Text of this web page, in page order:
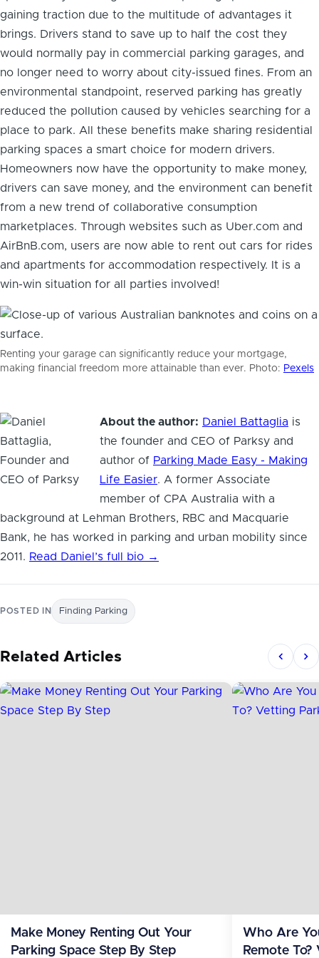
gaining traction due to the multitude of advantages it
brings. Drivers stand to save up to half the cost they
would normally pay in commercial parking garages, and
no longer need to worry about city-issued fines. From an
environmental standpoint, reserved parking has greatly
reduced the pollution caused by vehicles searching for a
place to park. All these benefits make sharing residential
parking spaces a smart choice for modern drivers.
Homeowners now have the opportunity to make money,
drivers can save money, and the environment can benefit
from a new trend of collaborative consumption
marketplaces. Through websites such as Uber.com and
AirBnB.com, users are now able to rent out cars for rides
and apartments for accommodation respectively. It is a
win-win situation for all parties involved!
Renting your garage can significantly reduce your mortgage,
making financial freedom more attainable than ever. Photo: Pexels
About the author: Daniel Battaglia is
the founder and CEO of Parksy and
author of Parking Made Easy - Making
Life Easier. A former Associate
member of CPA Australia with a
background at Lehman Brothers, RBC and Macquarie
Bank, he has worked in parking and urban mobility since
2011. Read Daniel’s full bio →
POSTED IN Finding Parking
Related Articles
Make Money Renting Out Your
Parking Space Step By Step
Who Are
Remote